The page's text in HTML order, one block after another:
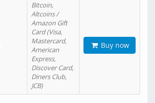
Bitcoin,
Altcoins /
Amazon Gift
Card (Visa,
Mastercard,
American
Express,
Discover Card,
Diners Club,
JCB)
Buy now